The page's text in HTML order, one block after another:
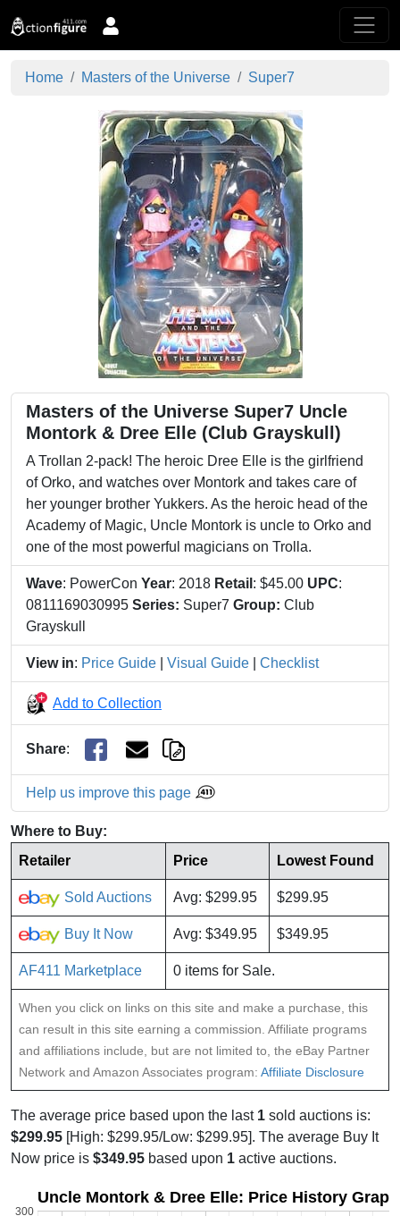
Home Masters of the Universe Super7
Masters of the Universe Super7 Uncle
Montork & Dree Elle (Club Grayskull)
A Trollan 2-pack! The heroic Dree Elle is the girlfriend
of Orko, and watches over Montork and takes care of
her younger brother Yukkers. As the heroic head of the
Academy of Magic, Uncle Montork is uncle to Orko and
one of the most powerful magicians on Trolla.
Wave: PowerCon Year: 2018 Retail : $45.00 UPC:
0811169030995 Series: Super7 Group: Club
Grayskull
View in: Price Guide Visual Guide Checklist
Add to Collection
Share:
Help us improve this page
Where to Buy:
Retailer
Price Lowest Found
Sold Auctions Avg: $299.95 $299.95
Buy It Now Avg: $349.95 $349.95
AF411 Marketplace 0 items for Sale.
When you click on links on this site and make a purchase, this
can result in this site earning a commission. Affiliate programs
and affiliations include, but are not limited to, the eBay Partner
Network and Amazon Associates program: Affiliate Disclosure
The average price based upon the last 1 sold auctions is:
$299.95 [High: $299.95/Low: $299.95]. The average Buy It
Now price is $349.95 based upon 1 active auctions.
Uncle Montork & Dree Elle: Price History Graph
300